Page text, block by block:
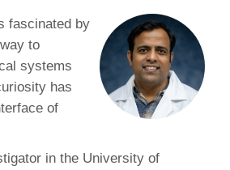
fascinated by
to
systems
has
of
in the University of